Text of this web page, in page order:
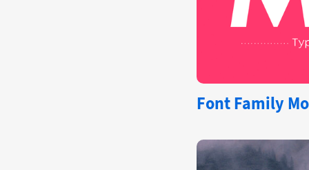
Font Family